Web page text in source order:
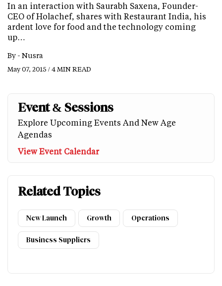
In an interaction with Saurabh Saxena, Founder-
CEO of Holachef, shares with Restaurant India, his
ardent love for food and the technology coming
up…
By - Nusra
May 07, 2015 / 4 MIN READ
Event & Sessions
Explore Upcoming Events And New Age
Agendas
View Event Calendar
Related Topics
New Launch Growth Operations
Business Suppliers